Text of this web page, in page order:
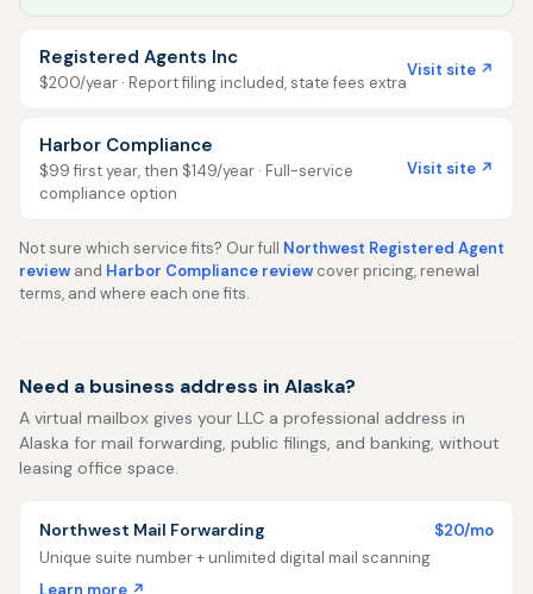
Registered Agents Inc
$200/year · Report filing included, state fees extra
Visit site ↗
Harbor Compliance
$99 first year, then $149/year · Full-service
compliance option
Visit site ↗
Not sure which service fits? Our full Northwest Registered Agent
review and Harbor Compliance review cover pricing, renewal
terms, and where each one fits.
Need a business address in Alaska?
A virtual mailbox gives your LLC a professional address in
Alaska for mail forwarding, public filings, and banking, without
leasing office space.
Northwest Mail Forwarding
$20/mo
Unique suite number + unlimited digital mail scanning
Learn more ↗